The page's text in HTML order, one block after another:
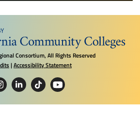
Consortium, All Rights Reserved
|Accessibility Statement